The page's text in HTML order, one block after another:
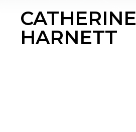
CATHERINE
HARNETT